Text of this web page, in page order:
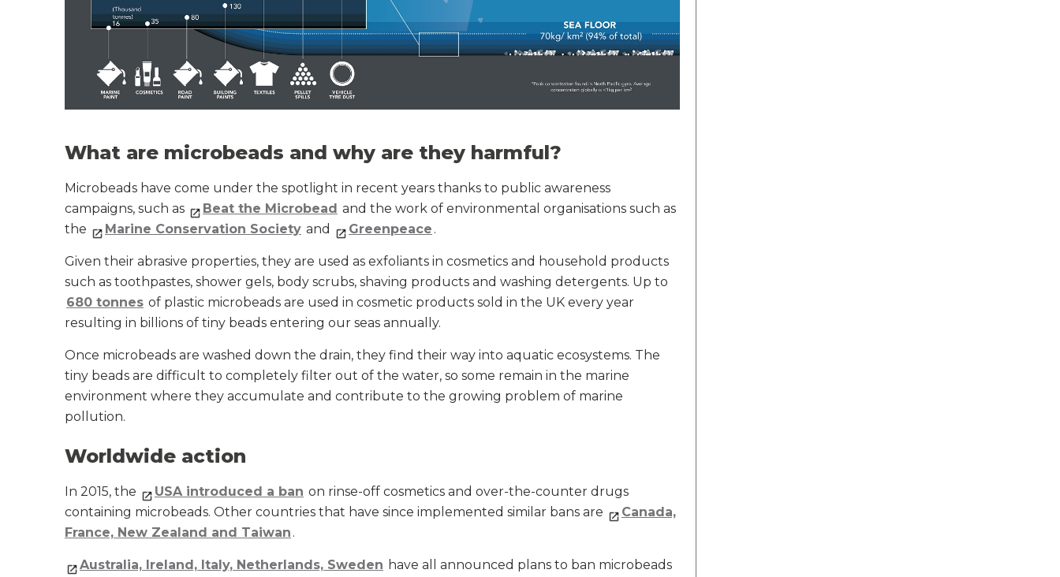
What are microbeads and why are they harmful?
Microbeads have come under the spotlight in recent years thanks to public awareness
campaigns, such as
Beat the Microbead and the work of environmental organisations such as
the
Marine Conservation Society and Greenpeace .
Given their abrasive properties, they are used as exfoliants in cosmetics and household products
such as toothpastes, shower gels, body scrubs, shaving products and washing detergents. Up to
680 tonnes of plastic microbeads are used in cosmetic products sold in the UK every year
resulting in billions of tiny beads entering our seas annually.
Once microbeads are washed down the drain, they find their way into aquatic ecosystems. The
tiny beads are difficult to completely filter out of the water, so some remain in the marine
environment where they accumulate and contribute to the growing problem of marine
pollution.
Worldwide action
In 2015, the USA introduced a ban on rinse-off cosmetics and over-the-counter drugs
containing microbeads. Other countries that have since implemented similar bans are
Canada,
France, New Zealand and Taiwan .
Australia, Ireland, Italy, Netherlands, Sweden have all announced plans to ban microbeads